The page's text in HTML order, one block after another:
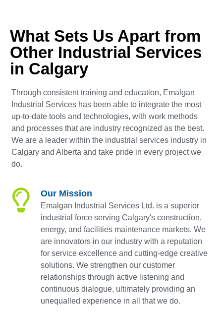
What Sets Us Apart from
Other Industrial Services
in Calgary
Through consistent training and education, Emalgan
Industrial Services has been able to integrate the most
up-to-date tools and technologies, with work methods
and processes that are industry recognized as the best.
We are a leader within the industrial services industry in
Calgary and Alberta and take pride in every project we
do.
Our Mission
Emalgan Industrial Services Ltd. is a superior
industrial force serving Calgary's construction,
energy, and facilities maintenance markets. We
are innovators in our industry with a reputation
for service excellence and cutting-edge creative
solutions. We strengthen our customer
relationships through active listening and
continuous dialogue, ultimately providing an
unequalled experience in all that we do.